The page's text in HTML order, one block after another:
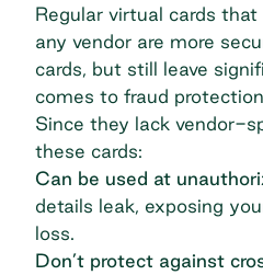
Regular virtual cards
any vendor are more
cards, but still leave
comes to fraud
Since they lack vendor-
these cards:
Can be used at
details leak, exposing
loss.
Don’t protect against